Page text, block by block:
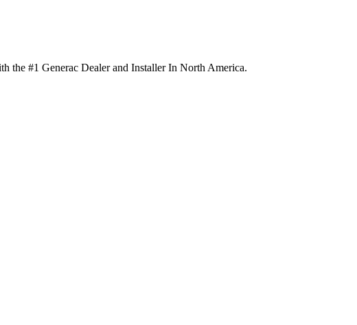
the #1 Generac Dealer and Installer In North America.